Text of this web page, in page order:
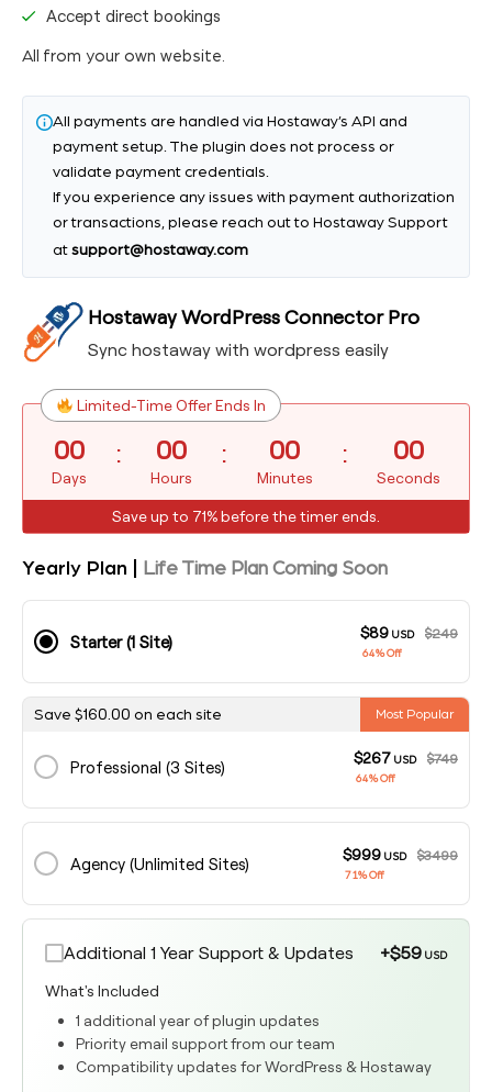
Accept direct bookings
All from your own website.
All payments are handled via Hostaway’s API and
payment setup. The plugin does not process or
validate payment credentials.
If you experience any issues with payment authorization
or transactions, please reach out to Hostaway Support
at support@hostaway.com
Hostaway WordPress Connector Pro
Sync hostaway with wordpress easily
Limited-Time Offer Ends In
00
Days
: 00
Hours
: 00
Minutes
: 00
Seconds
Save up to 71% before the timer ends.
Yearly Plan | Life Time Plan Coming Soon
Starter (1 Site) $89 USD $249
64% Off
Save $160.00 on each site Most Popular
Professional (3 Sites) $267 USD $749
64% Off
Agency (Unlimited Sites) $999 USD $3499
71% Off
Additional 1 Year Support & Updates +$59 USD
What's Included
1 additional year of plugin updates
Priority email support from our team
Compatibility updates for WordPress & Hostaway